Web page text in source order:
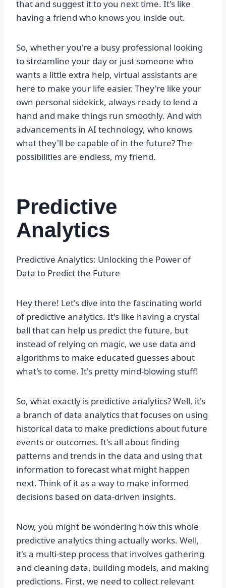
that and suggest it to you next time. It's like
having a friend who knows you inside out.
So, whether you're a busy professional looking
to streamline your day or just someone who
wants a little extra help, virtual assistants are
here to make your life easier. They're like your
own personal sidekick, always ready to lend a
hand and make things run smoothly. And with
advancements in AI technology, who knows
what they'll be capable of in the future? The
possibilities are endless, my friend.
Predictive
Analytics
Predictive Analytics: Unlocking the Power of
Data to Predict the Future
Hey there! Let's dive into the fascinating world
of predictive analytics. It's like having a crystal
ball that can help us predict the future, but
instead of relying on magic, we use data and
algorithms to make educated guesses about
what's to come. It's pretty mind-blowing stuff!
So, what exactly is predictive analytics? Well, it's
a branch of data analytics that focuses on using
historical data to make predictions about future
events or outcomes. It's all about finding
patterns and trends in the data and using that
information to forecast what might happen
next. Think of it as a way to make informed
decisions based on data-driven insights.
Now, you might be wondering how this whole
predictive analytics thing actually works. Well,
it's a multi-step process that involves gathering
and cleaning data, building models, and making
predictions. First, we need to collect relevant